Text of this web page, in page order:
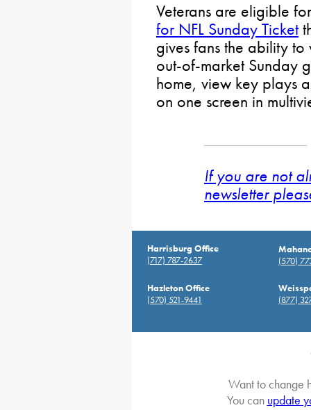
Veterans are eligible
for NFL Sunday Ticket
gives fans the ability to
out-of-market Sunday
home, view key plays
on one screen in
If you are not
newsletter
Harrisburg Office
(717) 787-2637
(570)
Hazleton Office
(570) 521-9441
(877)
Want to change
You can update